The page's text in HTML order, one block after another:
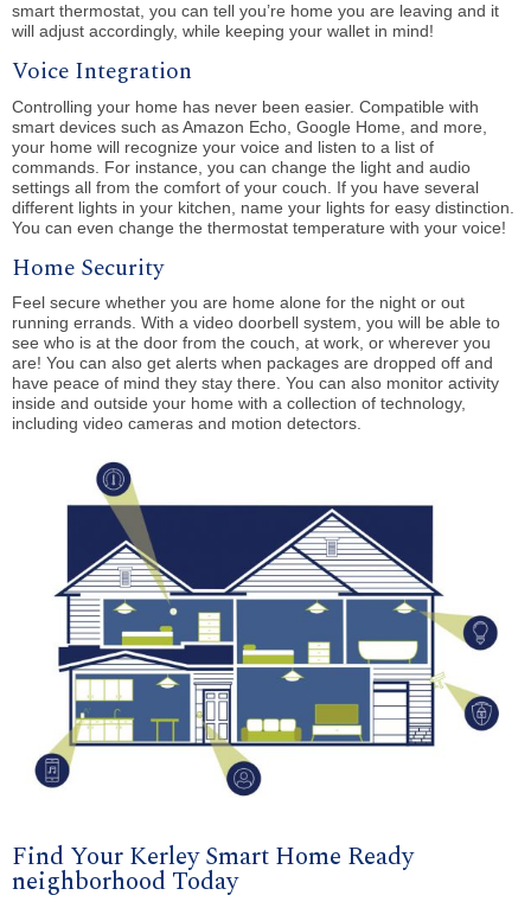
smart thermostat, you can tell you’re home you are leaving and it
will adjust accordingly, while keeping your wallet in mind!
Voice Integration
Controlling your home has never been easier. Compatible with
smart devices such as Amazon Echo, Google Home, and more,
your home will recognize your voice and listen to a list of
commands. For instance, you can change the light and audio
settings all from the comfort of your couch. If you have several
different lights in your kitchen, name your lights for easy distinction.
You can even change the thermostat temperature with your voice!
Home Security
Feel secure whether you are home alone for the night or out
running errands. With a video doorbell system, you will be able to
see who is at the door from the couch, at work, or wherever you
are! You can also get alerts when packages are dropped off and
have peace of mind they stay there. You can also monitor activity
inside and outside your home with a collection of technology,
including video cameras and motion detectors.
Find Your Kerley Smart Home Ready
neighborhood Today